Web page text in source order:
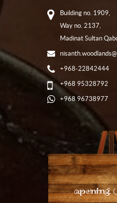
Building no. 1909,
Way no. 2137,
Madinat Sultan
+968-22842444
+968 95328792
+968 96738977
Opening